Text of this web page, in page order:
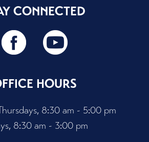
CONNECTED
HOURS
8:30 am - 5:00 pm
8:30 am - 3:00 pm